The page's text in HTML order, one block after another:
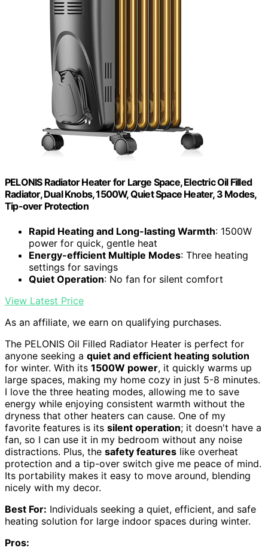
PELONIS Radiator Heater for Large Space, Electric Oil Filled
Radiator, Dual Knobs, 1500W, Quiet Space Heater, 3 Modes,
Tip-over Protection
Rapid Heating and Long-lasting Warmth: 1500W
power for quick, gentle heat
Energy-efficient Multiple Modes: Three heating
settings for savings
Quiet Operation: No fan for silent comfort
View Latest Price
As an affiliate, we earn on qualifying purchases.
The PELONIS Oil Filled Radiator Heater is perfect for
anyone seeking a quiet and efficient heating solution
for winter. With its 1500W power, it quickly warms up
large spaces, making my home cozy in just 5-8 minutes.
I love the three heating modes, allowing me to save
energy while enjoying consistent warmth without the
dryness that other heaters can cause. One of my
favorite features is its silent operation; it doesn't have a
fan, so I can use it in my bedroom without any noise
distractions. Plus, the safety features like overheat
protection and a tip-over switch give me peace of mind.
Its portability makes it easy to move around, blending
nicely with my decor.
Best For: Individuals seeking a quiet, efficient, and safe
heating solution for large indoor spaces during winter.
Pros: